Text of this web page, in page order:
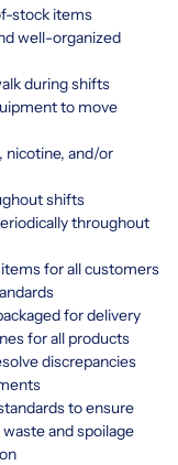
stock items
well-organized
during shifts
to move
nicotine, and/or
shifts
throughout
for all customers
for delivery
for all products
discrepancies
to ensure
and spoilage